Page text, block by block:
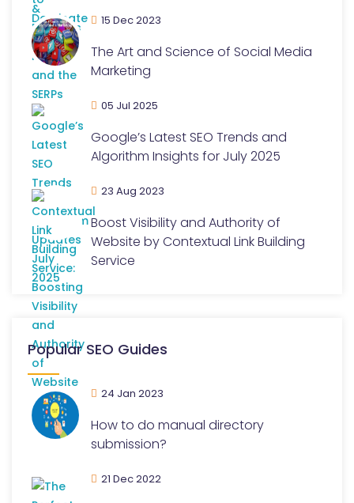
15 Dec 2023
The Art and Science of Social Media
Marketing
05 Jul 2025
Google’s Latest SEO Trends and
Algorithm Insights for July 2025
23 Aug 2023
Boost Visibility and Authority of
Website by Contextual Link Building
Service
Popular SEO Guides
24 Jan 2023
How to do manual directory
submission?
21 Dec 2022